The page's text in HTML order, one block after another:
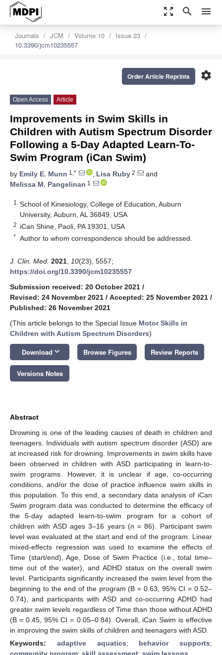
zoom_out_map search menu
Journals JCM Volume 10
Issue 23
10.3390/jcm10235557
settings
Order Article Reprints
Open Access Article
Improvements in Swim Skills in
Children with Autism Spectrum Disorder
Following a 5-Day Adapted Learn-To-
Swim Program (iCan Swim)
by Emily E. Munn 1,* , Lisa Ruby 2
and
Melissa M. Pangelinan 1
1
School of Kinesiology, College of Education, Auburn
University, Auburn, AL 36849, USA
2 iCan Shine, Paoli, PA 19301, USA
* Author to whom correspondence should be addressed.
J. Clin. Med. 2021 10(23), 5557;
https://doi.org/10.3390/jcm10235557
Submission received: 20 October 2021 /
Revised: 24 November 2021 / Accepted: 25 November 2021 /
Published: 26 November 2021
(This article belongs to the Special Issue Motor Skills in
Children with Autism Spectrum Disorders)
Download keyboard_arrow_down Browse Figures Review Reports
Versions Notes
Abstract
Drowning is one of the leading causes of death in children and
teenagers. Individuals with autism spectrum disorder (ASD) are
at increased risk for drowning. Improvements in swim skills have
been observed in children with ASD participating in learn-to-
swim programs. However, it is unclear if age, co-occurring
conditions, and/or the dose of practice influence swim skills in
this population. To this end, a secondary data analysis of iCan
Swim program data was conducted to determine the efficacy of
the 5-day adapted learn-to-swim program for a cohort of
children with ASD ages 3–16 years (n = 86). Participant swim
level was evaluated at the start and end of the program. Linear
mixed-effects regression was used to examine the effects of
Time (start/end), Age, Dose of Swim Practice (i.e., total time–
time out of the water), and ADHD status on the overall swim
level. Participants significantly increased the swim level from the
beginning to the end of the program (B = 0.63, 95% CI = 0.52–
0.74), and participants with ASD and co-occurring ADHD had
greater swim levels regardless of Time than those without ADHD
(B = 0.45, 95% CI = 0.05–0.84). Overall, iCan Swim is effective
in improving the swim skills of children and teenagers with ASD.
Keywords: adaptive aquatics; behavior supports;